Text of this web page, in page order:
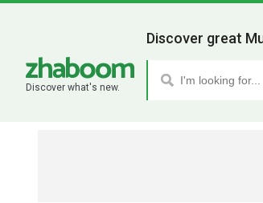
Discover what's new.
Discover great